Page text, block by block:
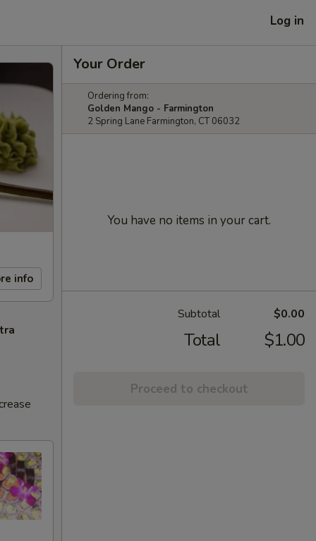
Log in
info
Your Order
Ordering from:
Golden Mango - Farmington
2 Spring Lane Farmington, CT 06032
You have no items in your cart.
Subtotal $0.00
Total $1.00
Proceed to checkout